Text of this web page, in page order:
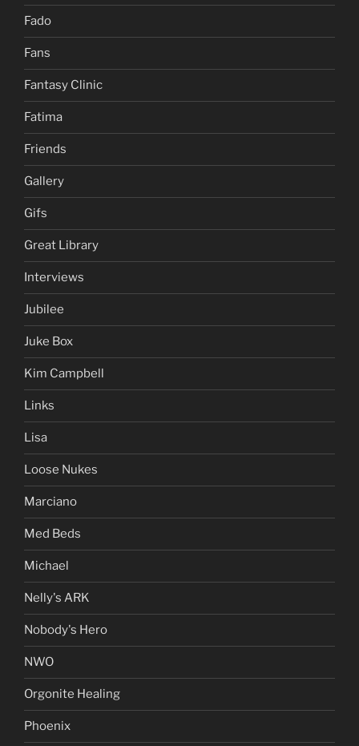
Fado
Fans
Fantasy Clinic
Fatima
Friends
Gallery
Gifs
Great Library
Interviews
Jubilee
Juke Box
Kim Campbell
Links
Lisa
Loose Nukes
Marciano
Med Beds
Michael
Nelly's ARK
Nobody's Hero
NWO
Orgonite Healing
Phoenix